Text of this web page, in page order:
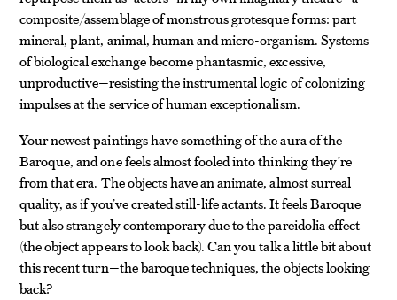
composite/assemblage of monstrous grotesque forms: part
mineral, plant, animal, human and micro-organism. Systems
of biological exchange become phantasmic, excessive,
unproductive—resisting the instrumental logic of colonizing
impulses at the service of human exceptionalism.
Your newest paintings have something of the aura of the
Baroque, and one feels almost fooled into thinking they’re
from that era. The objects have an animate, almost surreal
quality, as if you’ve created still-life actants. It feels Baroque
but also strangely contemporary due to the pareidolia effect
(the object appears to look back). Can you talk a little bit about
this recent turn—the baroque techniques, the objects looking
back?